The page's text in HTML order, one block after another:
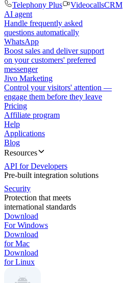
Telephony Plus
VideocallsCRM
AI agent
Handle frequently asked
questions automatically
WhatsApp
Boost sales and deliver support
on your customers' preferred
messenger
Jivo Marketing
Control your visitors' attention —
engage them before they leave
Pricing
Affiliate program
Help
Applications
Blog
Resources
API for Developers
Pre-built integration solutions
Security
Protection that meets
international standards
Download
For Windows
Download
for Mac
Download
for Linux